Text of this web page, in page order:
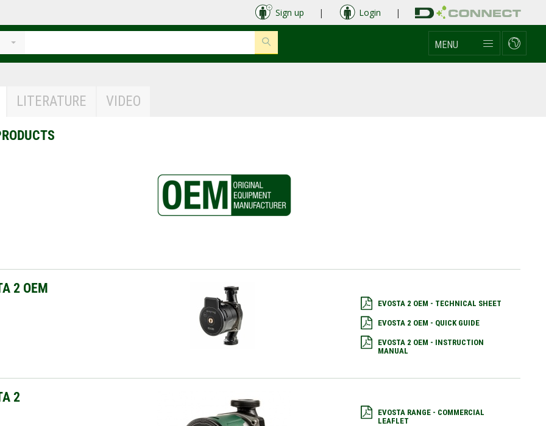
Sign up | Login |
MENU
LITERATURE VIDEO
2 OEM
EVOSTA 2 OEM - TECHNICAL SHEET
EVOSTA 2 OEM - QUICK GUIDE
EVOSTA 2 OEM - INSTRUCTION
MANUAL
2
EVOSTA RANGE - COMMERCIAL
LEAFLET